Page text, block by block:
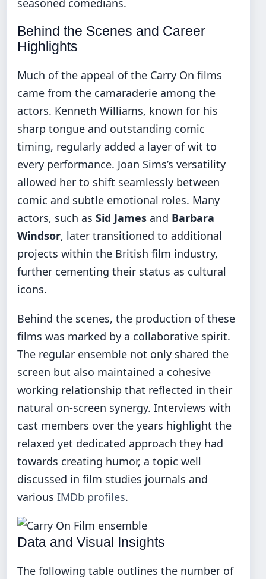
Behind the Scenes and Career
Highlights
Much of the appeal of the Carry On films
came from the camaraderie among the
actors. Kenneth Williams, known for his
sharp tongue and outstanding comic
timing, regularly added a layer of wit to
every performance. Joan Sims’s versatility
allowed her to shift seamlessly between
comic and subtle emotional roles. Many
actors, such as Sid James and Barbara
Windsor, later transitioned to additional
projects within the British film industry,
further cementing their status as cultural
icons.
Behind the scenes, the production of these
films was marked by a collaborative spirit.
The regular ensemble not only shared the
screen but also maintained a cohesive
working relationship that reflected in their
natural on-screen synergy. Interviews with
cast members over the years highlight the
relaxed yet dedicated approach they had
towards creating humor, a topic well
discussed in film studies journals and
various IMDb profiles.
Data and Visual Insights
The following table outlines the number of